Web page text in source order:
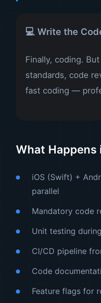
💻 Write the
Finally, coding.
standards, code
fast coding —
What Happens
iOS (Swift) +
parallel
Mandatory code
Unit testing
CI/CD pipeline
Code
Feature flags for